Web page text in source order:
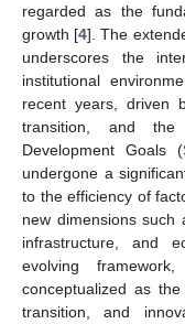
regarded as the
growth [4]. The
underscores the
institutional
recent years, driven
transition, and the
Development Goals
undergone a
to the efficiency of
new dimensions such
infrastructure, and
evolving
conceptualized as
transition, and